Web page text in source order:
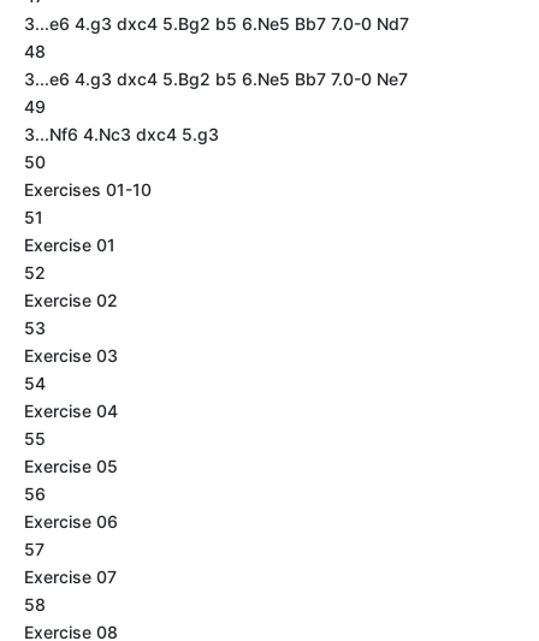
3...e6 4.g3 dxc4 5.Bg2 b5 6.Ne5 Bb7 7.0-0 Nd7
48
3...e6 4.g3 dxc4 5.Bg2 b5 6.Ne5 Bb7 7.0-0 Ne7
49
3...Nf6 4.Nc3 dxc4 5.g3
50
Exercises 01-10
51
Exercise 01
52
Exercise 02
53
Exercise 03
54
Exercise 04
55
Exercise 05
56
Exercise 06
57
Exercise 07
58
Exercise 08